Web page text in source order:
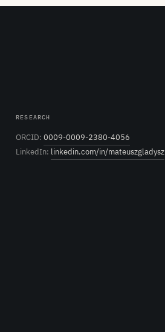
RESEARCH
ORCID: 0009-0009-2380-4056
LinkedIn: linkedin.com/in/mateuszgladysz